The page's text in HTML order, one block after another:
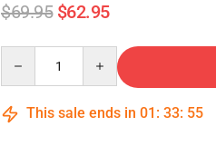
$69.95 $62.95
This sale ends in 01 : 33: 54